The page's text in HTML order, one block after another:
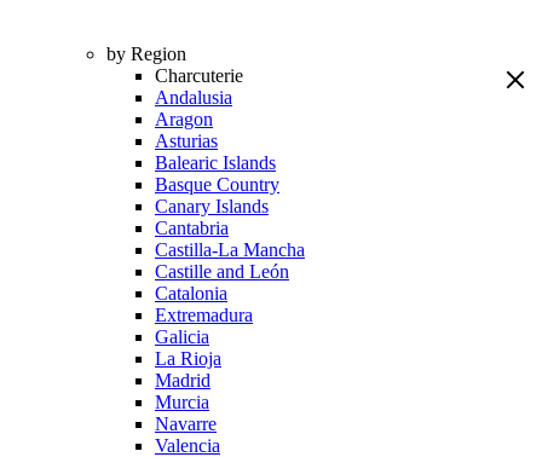
by Region
Charcuterie
Andalusia
Aragon
Asturias
Balearic Islands
Basque Country
Canary Islands
Cantabria
Castilla-La Mancha
Castille and León
Catalonia
Extremadura
Galicia
La Rioja
Madrid
Murcia
Navarre
Valencia